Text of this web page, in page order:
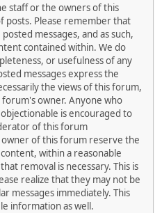
staff or the owners of this
Please remember that
messages, and as such,
contained within. We do
or usefulness of any
messages express the
the views of this forum,
owner. Anyone who
is encouraged to
of this forum
of this forum reserve the
within a reasonable
removal is necessary. This is
realize that they may not be
messages immediately. This
information as well.